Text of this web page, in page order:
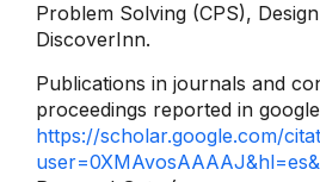
Problem Solving (CPS),
DiscoverInn.
Publications in journals and
proceedings reported in
https://scholar.google.com/